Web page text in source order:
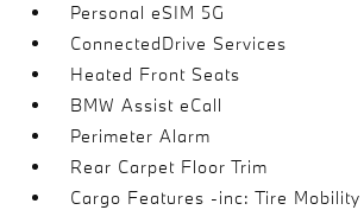
Personal eSIM 5G
ConnectedDrive Services
Heated Front Seats
BMW Assist eCall
Perimeter Alarm
Rear Carpet Floor Trim
Cargo Features -inc: Tire